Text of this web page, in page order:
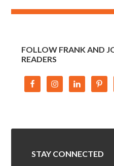
FOLLOW FRANK AND
READERS
STAY CONNECTED